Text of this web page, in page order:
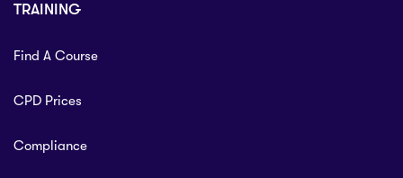
TRAINING
Find A Course
CPD Prices
Compliance